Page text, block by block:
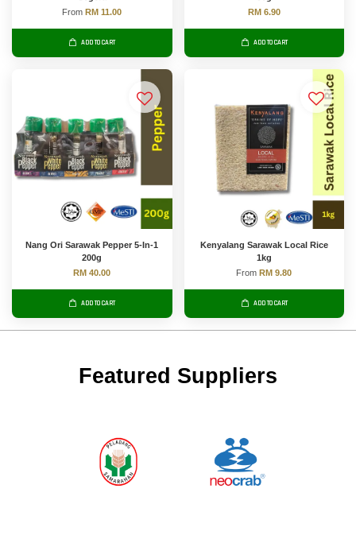
FromRM 11.00
ADD TO CART
RM 6.90
ADD TO CART
Nang Ori Sarawak Pepper 5-In-1
200g
RM 40.00
ADD TO CART
Kenyalang Sarawak Local Rice
1kg
FromRM 9.80
ADD TO CART
Featured Suppliers